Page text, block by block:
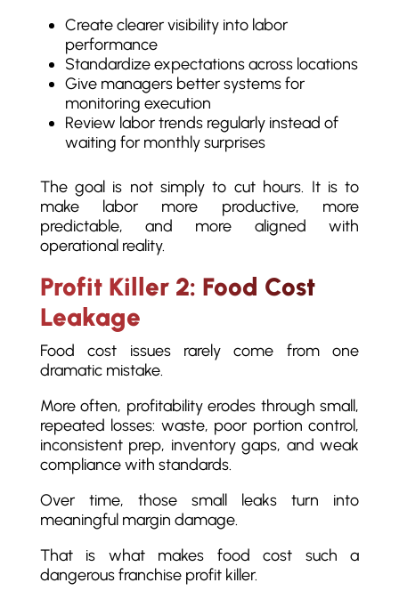
Create clearer visibility into labor
performance
Standardize expectations across locations
Give managers better systems for
monitoring execution
Review labor trends regularly instead of
waiting for monthly surprises
The goal is not simply to cut hours. It is to
make labor more productive, more
predictable, and more aligned with
operational reality.
Profit Killer 2: Food Cost
Leakage
Food cost issues rarely come from one
dramatic mistake.
More often, profitability erodes through small,
repeated losses: waste, poor portion control,
inconsistent prep, inventory gaps, and weak
compliance with standards.
Over time, those small leaks turn into
meaningful margin damage.
That is what makes food cost such a
dangerous franchise profit killer.